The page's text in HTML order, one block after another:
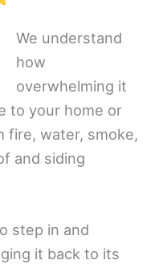
We understand
how
overwhelming it
to your home or
fire, water, smoke,
and siding
step in and
it back to its